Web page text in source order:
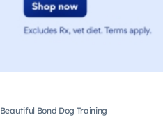
Beautiful Bond Dog Training